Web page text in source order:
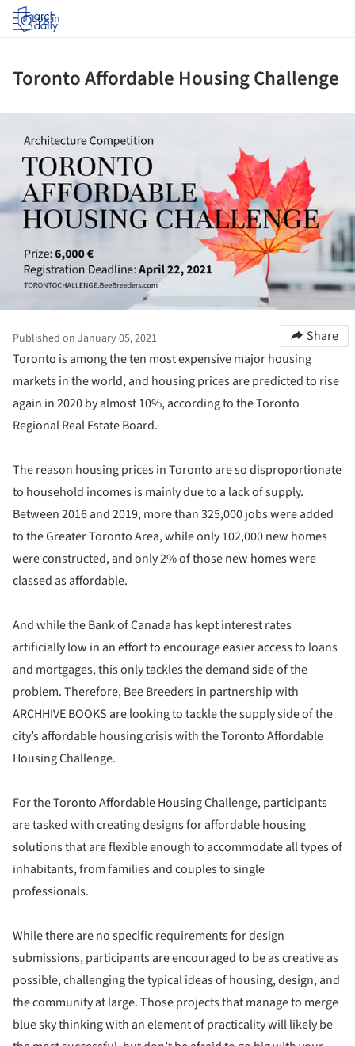
Log in
Toronto Affordable Housing Challenge
Published on January 05, 2021
Share
Toronto is among the ten most expensive major housing
markets in the world, and housing prices are predicted to rise
again in 2020 by almost 10%, according to the Toronto
Regional Real Estate Board.
The reason housing prices in Toronto are so disproportionate
to household incomes is mainly due to a lack of supply.
Between 2016 and 2019, more than 325,000 jobs were added
to the Greater Toronto Area, while only 102,000 new homes
were constructed, and only 2% of those new homes were
classed as affordable.
And while the Bank of Canada has kept interest rates
artificially low in an effort to encourage easier access to loans
and mortgages, this only tackles the demand side of the
problem. Therefore, Bee Breeders in partnership with
ARCHHIVE BOOKS are looking to tackle the supply side of the
city’s affordable housing crisis with the Toronto Affordable
Housing Challenge.
For the Toronto Affordable Housing Challenge, participants
are tasked with creating designs for affordable housing
solutions that are flexible enough to accommodate all types of
inhabitants, from families and couples to single
professionals.
While there are no specific requirements for design
submissions, participants are encouraged to be as creative as
possible, challenging the typical ideas of housing, design, and
the community at large. Those projects that manage to merge
blue sky thinking with an element of practicality will likely be